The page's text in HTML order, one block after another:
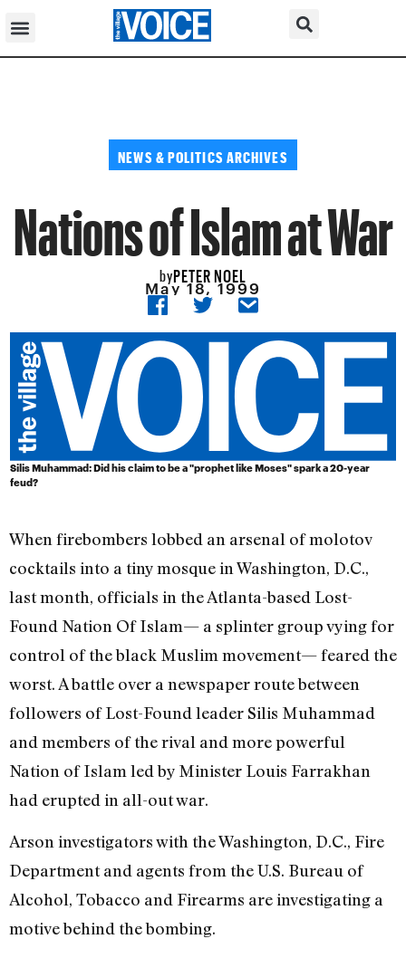
NEWS & POLITICS ARCHIVES
Nations of Islam at War
byPETER NOEL
May 18, 1999
Silis Muhammad: Did his claim to be a "prophet like Moses" spark a 20-year
feud?
When firebombers lobbed an arsenal of molotov
cocktails into a tiny mosque in Washington, D.C.,
last month, officials in the Atlanta-based Lost-
Found Nation Of Islam— a splinter group vying for
control of the black Muslim movement— feared the
worst. A battle over a newspaper route between
followers of Lost-Found leader Silis Muhammad
and members of the rival and more powerful
Nation of Islam led by Minister Louis Farrakhan
had erupted in all-out war.
Arson investigators with the Washington, D.C., Fire
Department and agents from the U.S. Bureau of
Alcohol, Tobacco and Firearms are investigating a
motive behind the bombing.